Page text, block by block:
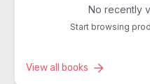
No recently
Start browsing
View all books